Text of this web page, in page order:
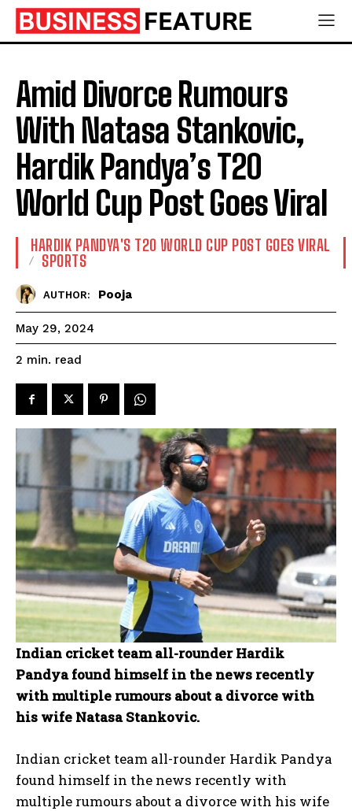
Amid Divorce Rumours
With Natasa Stankovic,
Hardik Pandya’s T20
World Cup Post Goes Viral
HARDIK PANDYA'S T20 WORLD CUP POST GOES VIRAL
SPORTS
AUTHOR: Pooja
May 29, 2024
2 min. read
Indian cricket team all-rounder Hardik
Pandya found himself in the news recently
with multiple rumours about a divorce with
his wife Natasa Stankovic.
Indian cricket team all-rounder Hardik Pandya
found himself in the news recently with
multiple rumours about a divorce with his wife